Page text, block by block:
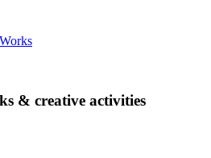
& creative activities